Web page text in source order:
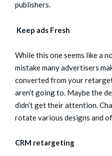
publishers.
Keep ads Fresh
While this one seems like a
mistake many advertisers
converted from your
aren’t going to. Maybe the
didn’t get their attention.
rotate various designs and
CRM retargeting